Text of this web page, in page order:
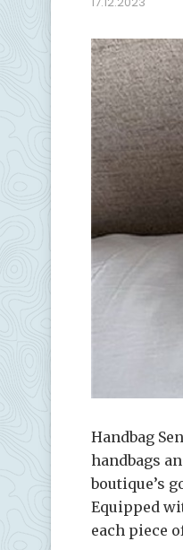
Handbag
handbags
boutique’s
Equipped
each piece